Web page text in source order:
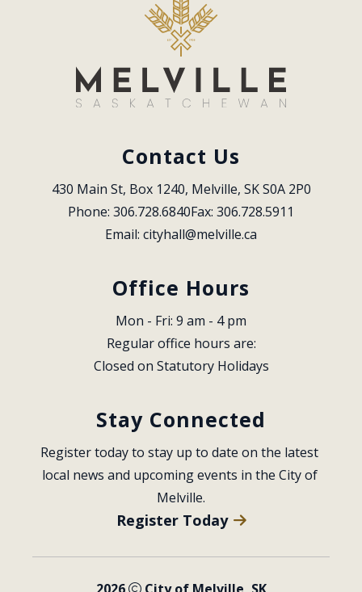
Contact Us
430 Main St, Box 1240, Melville, SK S0A 2P0
Phone: 306.728.6840Fax: 306.728.5911
Email: cityhall@melville.ca
Office Hours
Mon - Fri: 9 am - 4 pm
Regular office hours are:
Closed on Statutory Holidays
Stay Connected
Register today to stay up to date on the latest
local news and upcoming events in the City of
Melville.
Register Today